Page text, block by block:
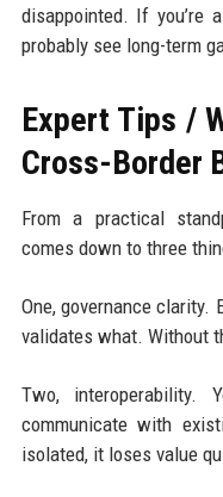
disappointed. If you’re
probably see long-term
Expert Tips /
Cross-Border
From a practical
comes down to three
One, governance clarity.
validates what. Without
Two, interoperability.
communicate with
isolated, it loses value